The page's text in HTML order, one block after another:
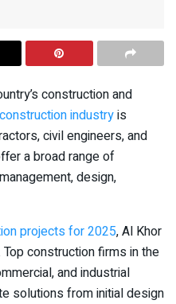
construction and
construction industryis
civil engineers, and
a broad range of
design,
projects for 2025, Al Khor
construction firms in the
and industrial
solutions from initial design